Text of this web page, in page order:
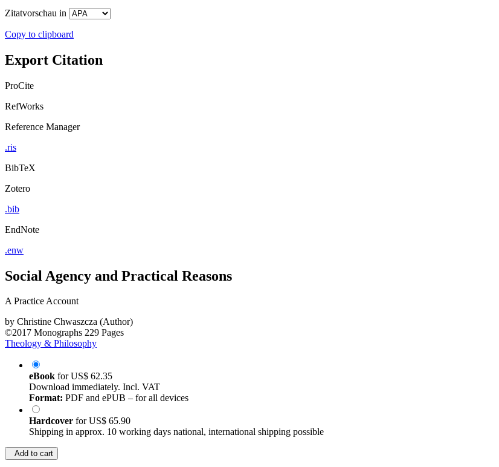
Zitatvorschau in
Copy to clipboard
Export Citation
ProCite
RefWorks
Reference Manager
.ris
BibTeX
Zotero
.bib
EndNote
.enw
Social Agency and Practical Reasons
A Practice Account
by Christine Chwaszcza (Author)
©2017 Monographs 229 Pages
Theology & Philosophy
eBook forUS$ 62.35
Download immediately. Incl. VAT
Format: PDF and ePUB – for all devices
Hardcover forUS$ 65.90
Shipping in approx. 10 working days national, international shipping possible
Add to cart